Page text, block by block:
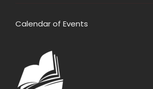
Calendar of Events